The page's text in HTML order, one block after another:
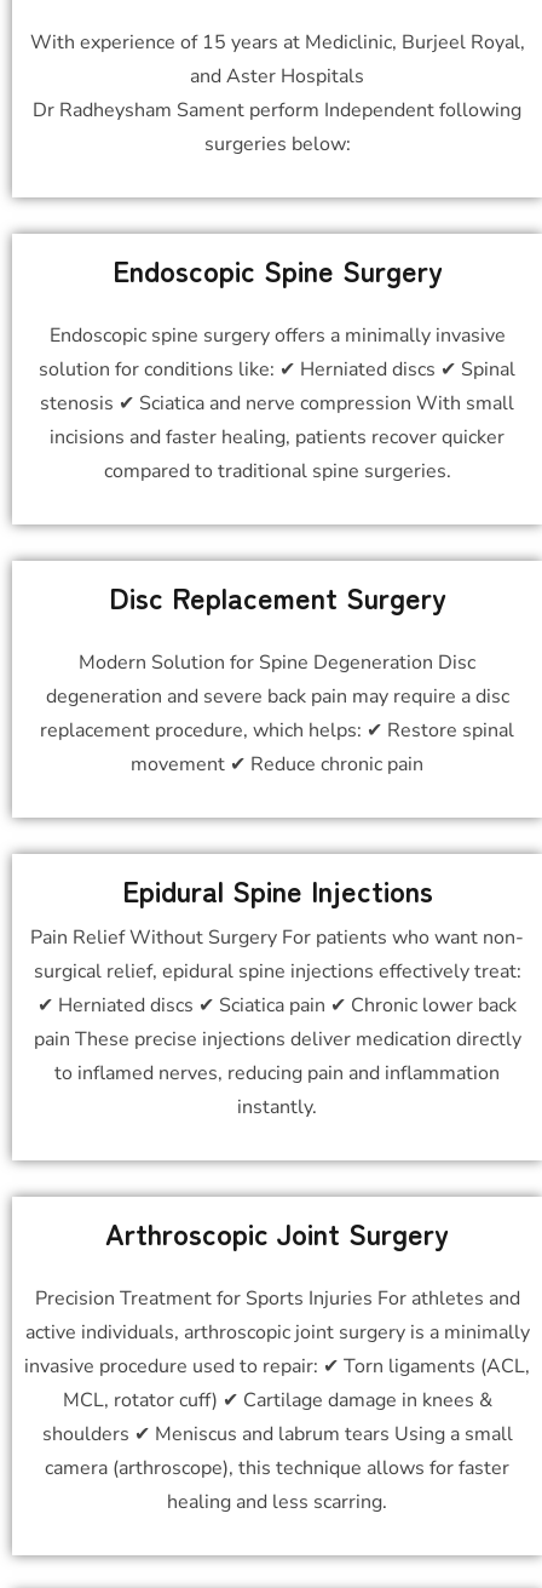
With experience of 15 years at Mediclinic, Burjeel Royal,
and Aster Hospitals
Dr Radheysham Sament perform Independent following
surgeries below:
Endoscopic Spine Surgery
Endoscopic spine surgery offers a minimally invasive
solution for conditions like: ✔ Herniated discs ✔ Spinal
stenosis ✔ Sciatica and nerve compression With small
incisions and faster healing, patients recover quicker
compared to traditional spine surgeries.
Disc Replacement Surgery
Modern Solution for Spine Degeneration Disc
degeneration and severe back pain may require a disc
replacement procedure, which helps: ✔ Restore spinal
movement ✔ Reduce chronic pain
Epidural Spine Injections
Pain Relief Without Surgery For patients who want non-
surgical relief, epidural spine injections effectively treat:
✔ Herniated discs ✔ Sciatica pain ✔ Chronic lower back
pain These precise injections deliver medication directly
to inflamed nerves, reducing pain and inflammation
instantly.
Arthroscopic Joint Surgery
Precision Treatment for Sports Injuries For athletes and
active individuals, arthroscopic joint surgery is a minimally
invasive procedure used to repair: ✔ Torn ligaments (ACL,
MCL, rotator cuff) ✔ Cartilage damage in knees &
shoulders ✔ Meniscus and labrum tears Using a small
camera (arthroscope), this technique allows for faster
healing and less scarring.